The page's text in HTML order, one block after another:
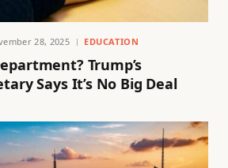
28, 2025 EDUCATION
Trump’s
Says It’s No Big Deal